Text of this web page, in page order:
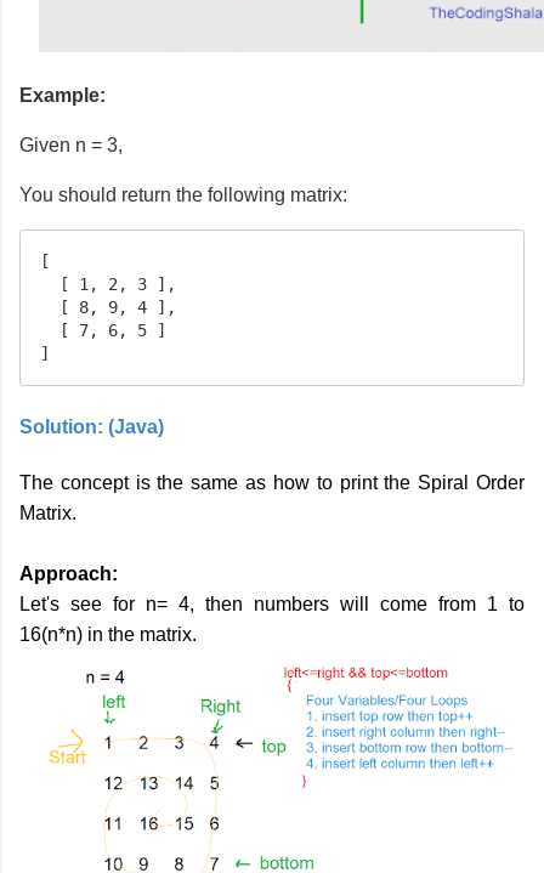
Example:
Given n = 3,
You should return the following matrix:
[
  [ 1, 2, 3 ],
  [ 8, 9, 4 ],
  [ 7, 6, 5 ]
]
Solution: (Java)
The concept is the same as how to print the Spiral Order
Matrix.
Approach:
Let's see for n= 4, then numbers will come from 1 to
16(n*n) in the matrix.